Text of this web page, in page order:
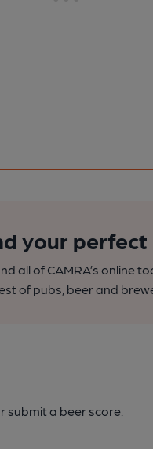
your perfect
all of CAMRA’s online
of pubs, beer and
submit a beer score.